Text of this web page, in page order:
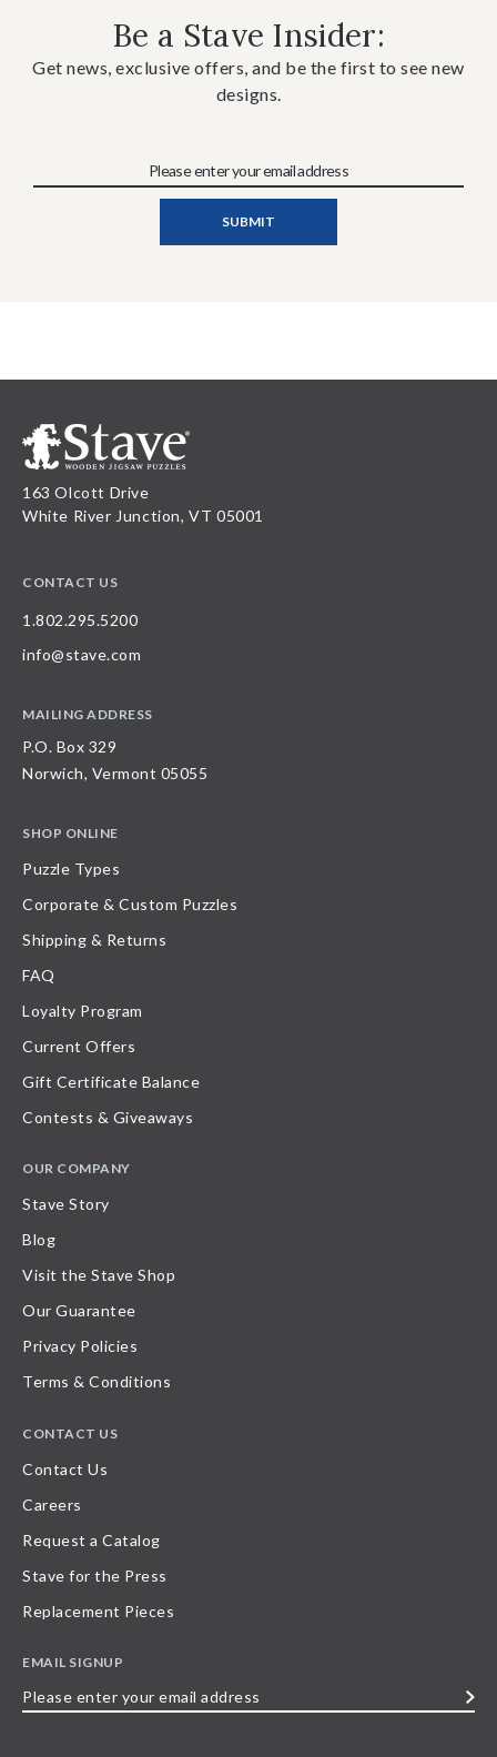
Be a Stave Insider:
Get news, exclusive offers, and be the first to see new
designs.
163 Olcott Drive
White River Junction, VT 05001
CONTACT US
1.802.295.5200
info@stave.com
MAILING ADDRESS
P.O. Box 329
Norwich, Vermont 05055
SHOP ONLINE
Puzzle Types
Corporate & Custom Puzzles
Shipping & Returns
FAQ
Loyalty Program
Current Offers
Gift Certificate Balance
Contests & Giveaways
OUR COMPANY
Stave Story
Blog
Visit the Stave Shop
Our Guarantee
Privacy Policies
Terms & Conditions
CONTACT US
Contact Us
Careers
Request a Catalog
Stave for the Press
Replacement Pieces
EMAIL SIGNUP